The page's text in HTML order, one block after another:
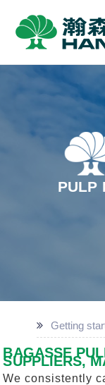
PULP
Getting
BAGASSE
SUPPLIERS,
We consistently